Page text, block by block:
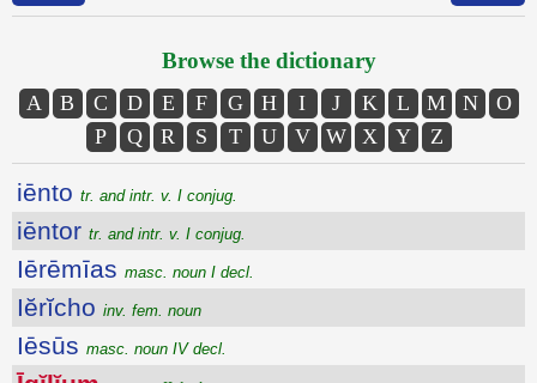
Browse the dictionary
A B C D E F G H I J K L M N
O
P
Q R S T U V W X Y Z
iēnto tr. and intr. v. I conjug.
iēntor tr. and intr. v. I conjug.
Iērēmīas masc. noun I decl.
Iĕrĭcho inv. fem. noun
Iēsūs masc. noun IV decl.